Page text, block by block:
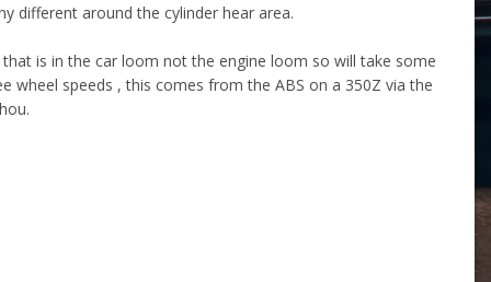
different around the cylinder hear area.
is in the car loom not the engine loom so will take some
speeds , this comes from the ABS on a 350Z via the